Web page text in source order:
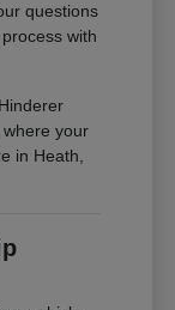
questions
with
your
in Heath,